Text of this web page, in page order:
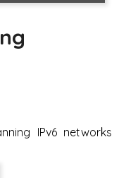
IPv6 networks